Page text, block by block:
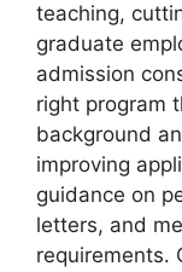
teaching,
graduate
admission
right program
background
improving
guidance on
letters, and
requirements.